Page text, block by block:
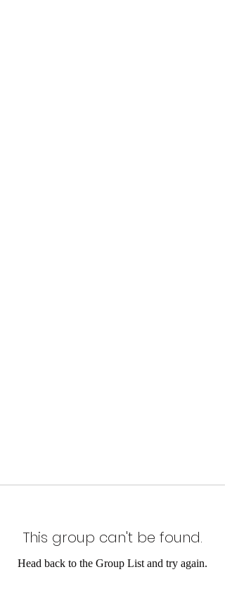
This group can't be found.
Head back to the Group List and try again.